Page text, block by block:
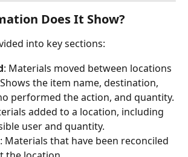
Does It Show?
into key sections:
: Materials moved between locations
the item name, destination,
performed the action, and quantity.
added to a location, including
user and quantity.
: Materials that have been reconciled